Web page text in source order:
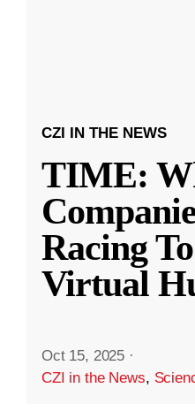
CZI IN THE NEWS
TIME:
Racing
Virtual
Oct 15, 2025 ·
CZI in the News,